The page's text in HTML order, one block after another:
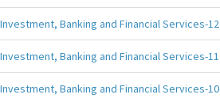
Investment, Banking and Financial Services-12
Investment, Banking and Financial Services-11
Investment, Banking and Financial Services-10